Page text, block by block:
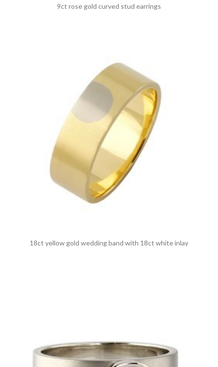
9ct rose gold curved stud earrings
18ct yellow gold wedding band with 18ct white inlay